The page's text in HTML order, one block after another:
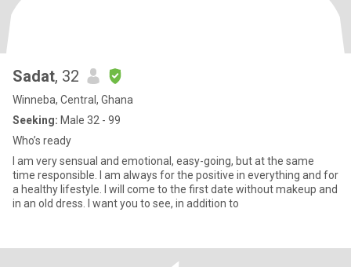
Sadat, 32
Winneba, Central, Ghana
Seeking: Male 32 - 99
Who’s ready
I am very sensual and emotional, easy-going, but at the same
time responsible. I am always for the positive in everything and for
a healthy lifestyle. I will come to the first date without makeup and
in an old dress. I want you to see, in addition to